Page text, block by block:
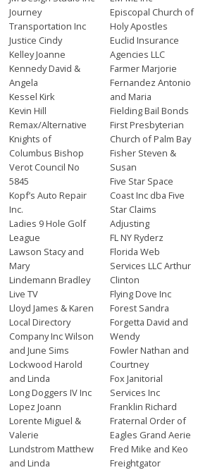
Journey
Transportation Inc
Justice Cindy
Kelley Joanne
Kennedy David &
Angela
Kessel Kirk
Kevin Hill
Remax/Alternative
Knights of
Columbus Bishop
Verot Council No
5845
Kopf’s Auto Repair
Inc.
Ladies 9 Hole Golf
League
Lawson Stacy and
Mary
Lindemann Bradley
Live TV
Lloyd James & Karen
Local Directory
Company Inc Wilson
and June Sims
Lockwood Harold
and Linda
Long Doggers IV Inc
Lopez Joann
Lorente Miguel &
Valerie
Lundstrom Matthew
and Linda
Episcopal Church of
Holy Apostles
Euclid Insurance
Agencies LLC
Farmer Marjorie
Fernandez Antonio
and Maria
Fielding Bail Bonds
First Presbyterian
Church of Palm Bay
Fisher Steven &
Susan
Five Star Space
Coast Inc dba Five
Star Claims
Adjusting
FL NY Ryderz
Florida Web
Services LLC Arthur
Clinton
Flying Dove Inc
Forest Sandra
Forgetta David and
Wendy
Fowler Nathan and
Courtney
Fox Janitorial
Services Inc
Franklin Richard
Fraternal Order of
Eagles Grand Aerie
Fred Mike and Keo
Freightgator